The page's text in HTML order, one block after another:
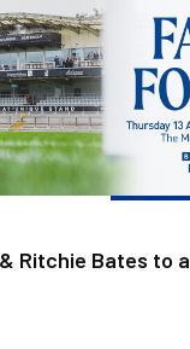
Ritchie Bates to